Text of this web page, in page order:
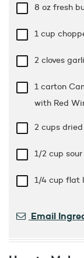
8 oz fresh
1 cup
2 cloves
1 carton
with Red
2 cups dried
1/2 cup
1/4 cup flat
Email